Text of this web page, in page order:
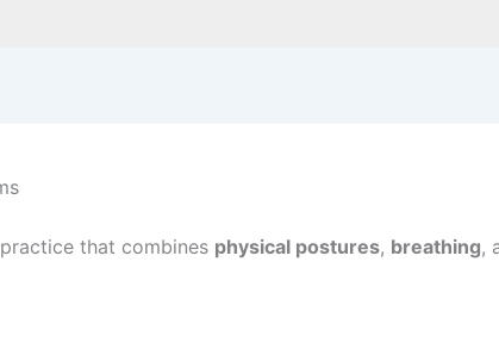
that combines physical postures, breathing,